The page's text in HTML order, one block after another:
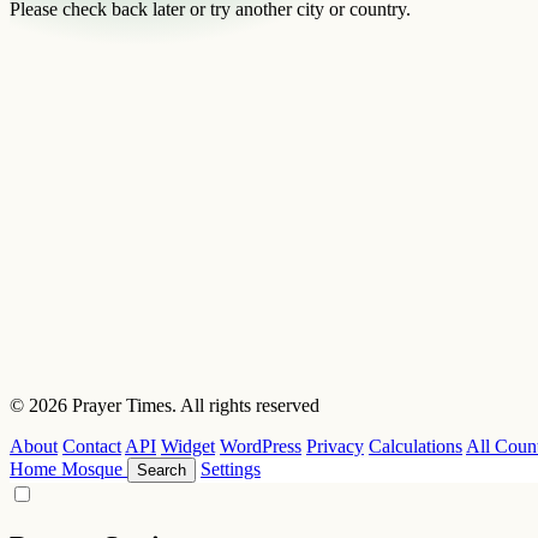
Please check back later or try another city or country.
© 2026 Prayer Times. All rights reserved
About Contact API Widget WordPress Privacy Calculations All
Home Mosque Search Settings